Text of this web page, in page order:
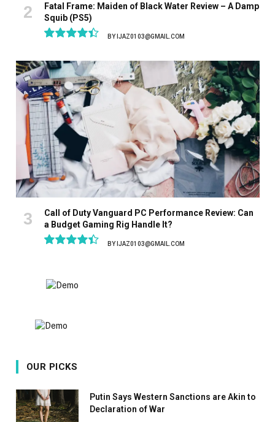
Fatal Frame: Maiden of Black Water Review – A Damp
Squib (PS5)
BY IJAZ0103@GMAIL.COM
Call of Duty Vanguard PC Performance Review: Can
a Budget Gaming Rig Handle It?
BY IJAZ0103@GMAIL.COM
OUR PICKS
Putin Says Western Sanctions are Akin to
Declaration of War